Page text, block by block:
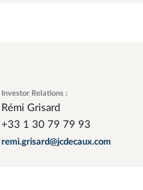
Investor Relations :
Rémi Grisard
+33 1 30 79 79 93
remi.grisard@jcdecaux.com